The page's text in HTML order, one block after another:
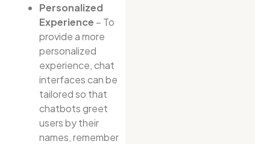
Personalized
Experience – To
provide a more
personalized
experience, chat
interfaces can be
tailored so that
chatbots greet
users by their
names, remember